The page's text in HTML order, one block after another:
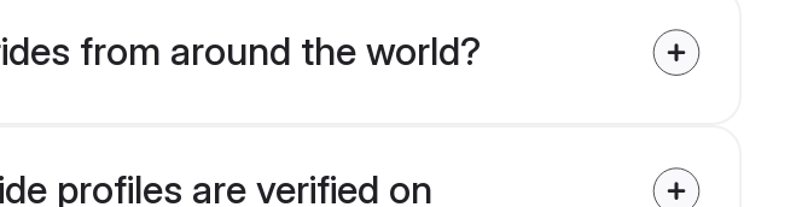
from around the world?
profiles are verified on